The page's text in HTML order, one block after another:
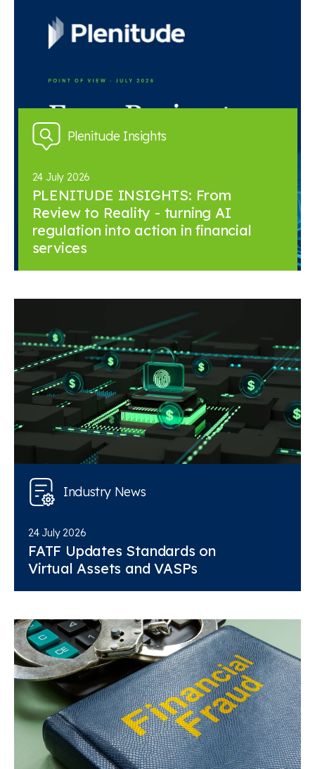
Plenitude Insights
24 July 2026
PLENITUDE INSIGHTS: From
Review to Reality - turning AI
regulation into action in financial
services
Industry News
24 July 2026
FATF Updates Standards on
Virtual Assets and VASPs